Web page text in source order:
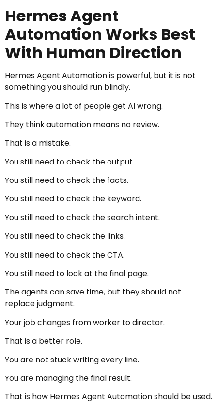
Hermes Agent
Automation Works Best
With Human Direction
Hermes Agent Automation is powerful, but it is not
something you should run blindly.
This is where a lot of people get AI wrong.
They think automation means no review.
That is a mistake.
You still need to check the output.
You still need to check the facts.
You still need to check the keyword.
You still need to check the search intent.
You still need to check the links.
You still need to check the CTA.
You still need to look at the final page.
The agents can save time, but they should not
replace judgment.
Your job changes from worker to director.
That is a better role.
You are not stuck writing every line.
You are managing the final result.
That is how Hermes Agent Automation should be used.